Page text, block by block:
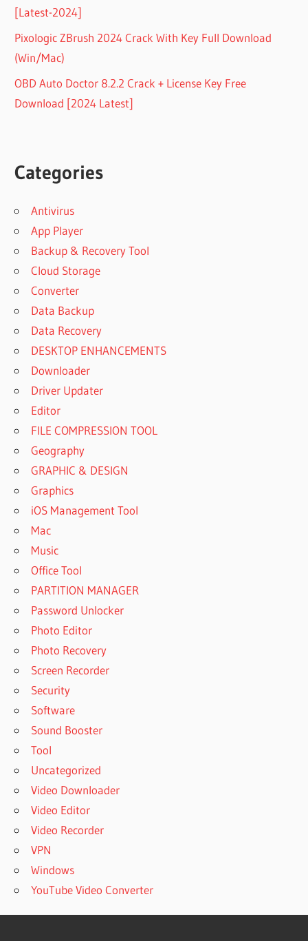
[Latest-2024]
Pixologic ZBrush 2024 Crack With Key Full Download
(Win/Mac)
OBD Auto Doctor 8.2.2 Crack + License Key Free
Download [2024 Latest]
Categories
Antivirus
App Player
Backup & Recovery Tool
Cloud Storage
Converter
Data Backup
Data Recovery
DESKTOP ENHANCEMENTS
Downloader
Driver Updater
Editor
FILE COMPRESSION TOOL
Geography
GRAPHIC & DESIGN
Graphics
iOS Management Tool
Mac
Music
Office Tool
PARTITION MANAGER
Password Unlocker
Photo Editor
Photo Recovery
Screen Recorder
Security
Software
Sound Booster
Tool
Uncategorized
Video Downloader
Video Editor
Video Recorder
VPN
Windows
YouTube Video Converter